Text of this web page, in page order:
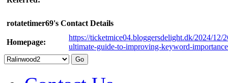
rotatetimer69's Contact Details
Homepage:
https://ticketmice04.bloggersdelight.dk/2024/12/
ultimate-guide-to-improving-keyword-